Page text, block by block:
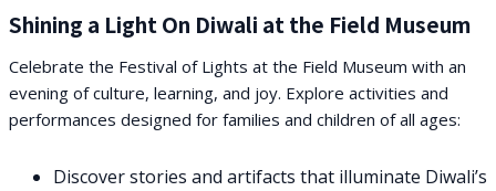
Shining a Light On Diwali at the Field Museum
Celebrate the Festival of Lights at the Field Museum with an
evening of culture, learning, and joy. Explore activities and
performances designed for families and children of all ages:
Discover stories and artifacts that illuminate Diwali’s